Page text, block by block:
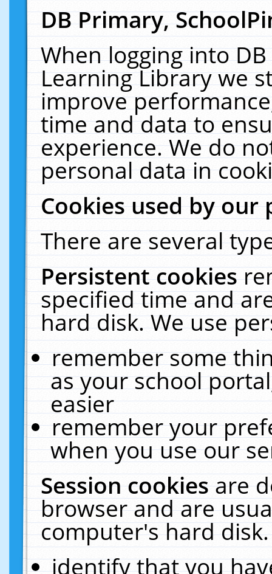
DB Primary,
When logging into
Learning Library we
improve
time and data to
experience. We do
personal data in
Cookies used by our
There are several
Persistent cookies
specified time and
hard disk. We use
remember some
as your school
easier
remember your
when you use our
Session cookiesare
browser and are
computer's hard
identify that you